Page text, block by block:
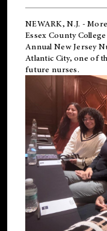
NEWARK, N.J. -
Essex County
Annual New Jersey
Atlantic City, one of
future nurses.